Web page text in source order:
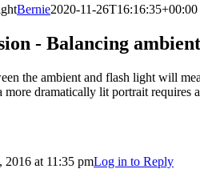
Bernie2020-11-26T16:16:35+00:00
- Balancing
the ambient and flash light will
dramatically lit portrait requires
2016 at 11:35 pmLog in to Reply